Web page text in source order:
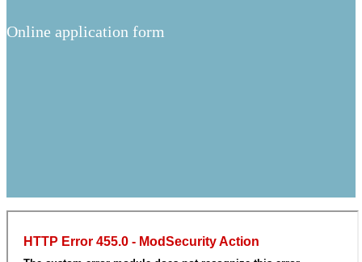
Online application form